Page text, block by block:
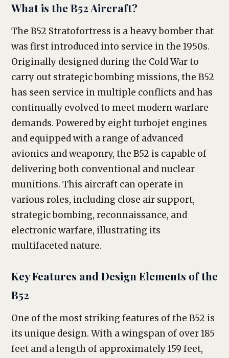
What is the B52 Aircraft?
The B52 Stratofortress is a heavy bomber that
was first introduced into service in the 1950s.
Originally designed during the Cold War to
carry out strategic bombing missions, the B52
has seen service in multiple conflicts and has
continually evolved to meet modern warfare
demands. Powered by eight turbojet engines
and equipped with a range of advanced
avionics and weaponry, the B52 is capable of
delivering both conventional and nuclear
munitions. This aircraft can operate in
various roles, including close air support,
strategic bombing, reconnaissance, and
electronic warfare, illustrating its
multifaceted nature.
Key Features and Design Elements of the
B52
One of the most striking features of the B52 is
its unique design. With a wingspan of over 185
feet and a length of approximately 159 feet,